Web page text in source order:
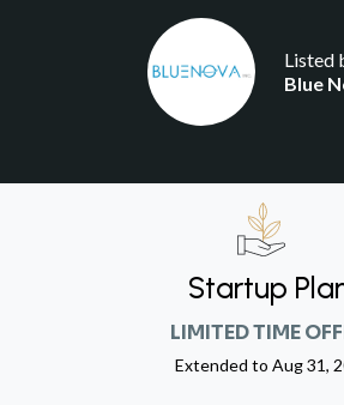
Listed
Blue
Startup
LIMITED TIME
Extended to Aug 31,